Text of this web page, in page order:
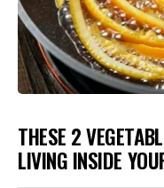
THESE 2
LIVING INSIDE